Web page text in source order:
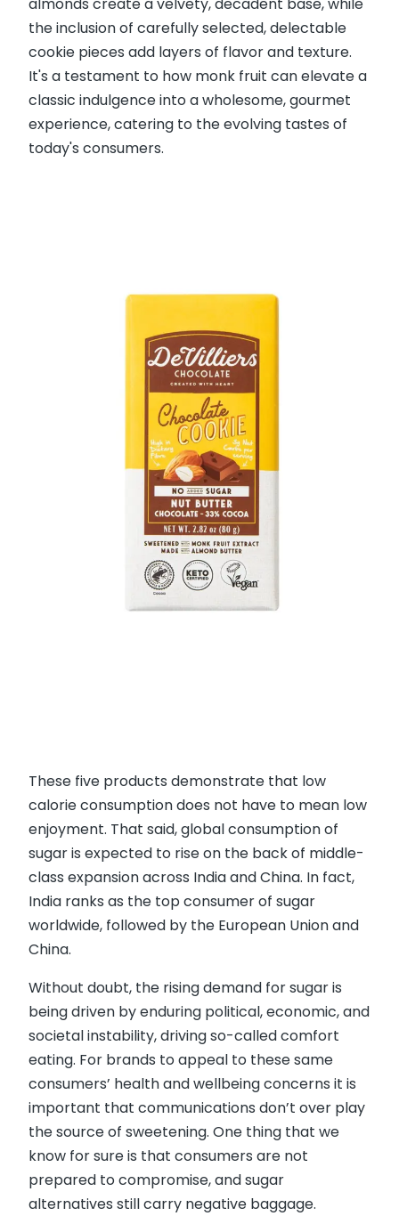
the inclusion of carefully selected, delectable
cookie pieces add layers of flavor and texture.
It's a testament to how monk fruit can elevate a
classic indulgence into a wholesome, gourmet
experience, catering to the evolving tastes of
today's consumers.
These five products demonstrate that low
calorie consumption does not have to mean low
enjoyment. That said, global consumption of
sugar is expected to rise on the back of middle-
class expansion across India and China. In fact,
India ranks as the top consumer of sugar
worldwide, followed by the European Union and
China.
Without doubt, the rising demand for sugar is
being driven by enduring political, economic, and
societal instability, driving so-called comfort
eating. For brands to appeal to these same
consumers’ health and wellbeing concerns it is
important that communications don’t over play
the source of sweetening. One thing that we
know for sure is that consumers are not
prepared to compromise, and sugar
alternatives still carry negative baggage.